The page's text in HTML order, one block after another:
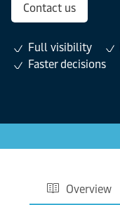
Contact us
Full visibility
Faster decisions
Overview